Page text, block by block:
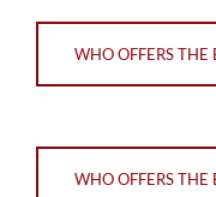
WHO OFFERS THE
WHO OFFERS THE